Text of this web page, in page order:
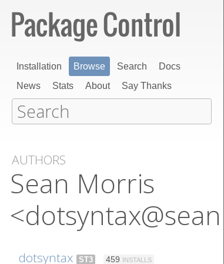
Installation Browse Search
Docs
News
Stats About Say Thanks
AUTHORS
Sean Morris
dotsyntax ST3 459 INSTALLS